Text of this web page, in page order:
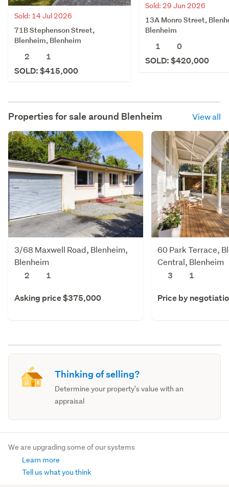
Sold: 14 Jul 2026
71B Stephenson Street,
Blenheim, Blenheim
2
1
SOLD: $415,000
Sold: 29 Jun 2026
13A Monro Street,
Blenheim
1
0
SOLD: $420,000
Properties for sale around Blenheim View all
3/68 Maxwell Road, Blenheim,
Blenheim
2
1
Asking price $375,000
60 Park Terrace,
Central, Blenheim
3
1
Price by
Thinking of selling?
Determine your property's value with an
appraisal
We are upgrading some of our systems
Learn more
Tell us what you think